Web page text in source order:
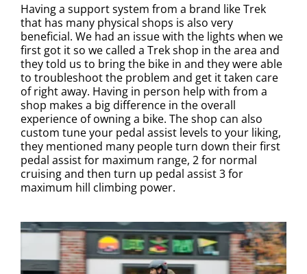
Having a support system from a brand like Trek
that has many physical shops is also very
beneficial. We had an issue with the lights when we
first got it so we called a Trek shop in the area and
they told us to bring the bike in and they were able
to troubleshoot the problem and get it taken care
of right away. Having in person help with from a
shop makes a big difference in the overall
experience of owning a bike. The shop can also
custom tune your pedal assist levels to your liking,
they mentioned many people turn down their first
pedal assist for maximum range, 2 for normal
cruising and then turn up pedal assist 3 for
maximum hill climbing power.